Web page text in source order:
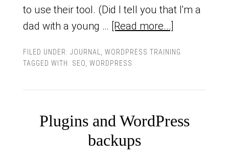
to use their tool. (Did I tell you that I'm a
dad with a young … [Read more...]
FILED UNDER: JOURNAL
WORDPRESS TRAINING
TAGGED WITH: SEO WORDPRESS
Plugins and WordPress
backups